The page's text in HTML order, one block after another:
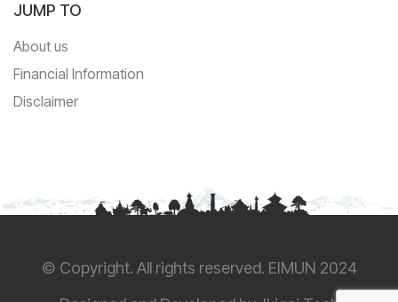
JUMP TO
About us
Financial Information
Disclaimer
© Copyright. All rights reserved. EIMUN 2024